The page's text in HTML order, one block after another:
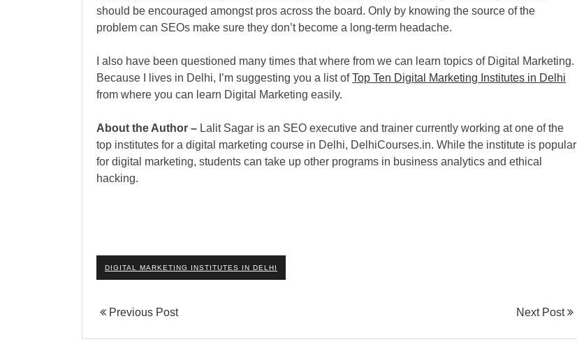
should be encouraged amongst pros across the board. Only by knowing the source of the
problem can SEOs make sure they don’t become a long-term headache.
I also have been questioned many times that where from we can learn topics of Digital Marketing.
Because I lives in Delhi, I’m suggesting you a list ofTop Ten Digital Marketing Institutes in Delhi
from where you can learn Digital Marketing easily.
About the Author – Lalit Sagar is an SEO executive and trainer currently working at one of the
top institutes for a digital marketing course in Delhi, DelhiCourses.in. While the institute is popular
for digital marketing, students can take up other programs in business analytics and ethical
hacking.
DIGITAL MARKETING INSTITUTES IN DELHI
Previous Post Next Post